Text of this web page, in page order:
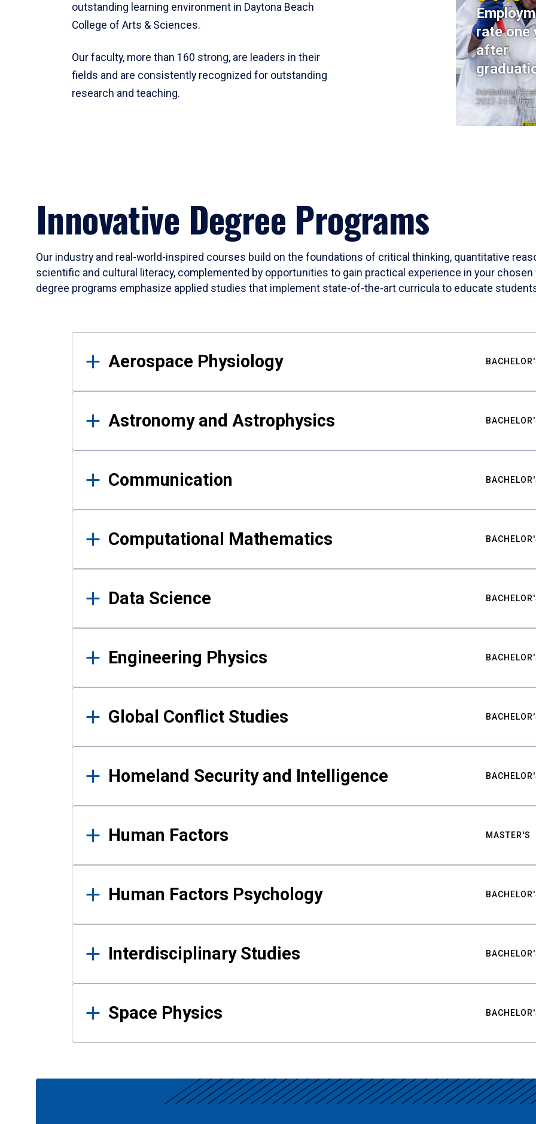
outstanding learning environment in Daytona Beach
College of Arts & Sciences.
Our faculty, more than 160 strong, are leaders in their
fields and are consistently recognized for outstanding
research and teaching.
rate one
after
Institutional
2023-24 Cohort
Innovative Degree Programs
Our industry and real-world-inspired courses build on the foundations of critical thinking, quantitative
scientific and cultural literacy, complemented by opportunities to gain practical experience in your
degree programs emphasize applied studies that implement state-of-the-art curricula to educate
Results
Aerospace Physiology
Astronomy and Astrophysics
Communication
Computational Mathematics
Data Science
Engineering Physics
Global Conflict Studies
Homeland Security and Intelligence
Human Factors MASTER'S
Human Factors Psychology
Interdisciplinary Studies
Space Physics